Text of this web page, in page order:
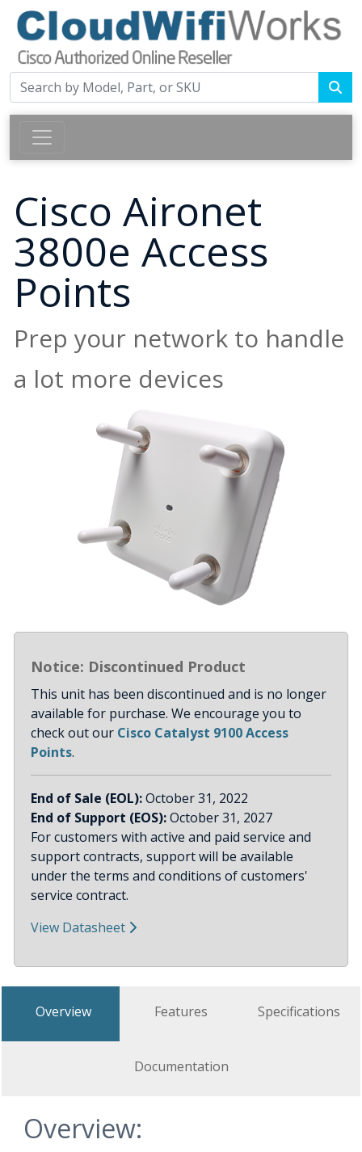
Cisco Aironet
3800e Access
Points
Prep your network to handle
a lot more devices
Notice: Discontinued Product
This unit has been discontinued and is no longer
available for purchase. We encourage you to
check out our Cisco Catalyst 9100 Access
Points.
End of Sale (EOL):October 31, 2022
End of Support (EOS):October 31, 2027
For customers with active and paid service and
support contracts, support will be available
under the terms and conditions of customers'
service contract.
View Datasheet
Overview Features Specifications
Documentation
Overview: